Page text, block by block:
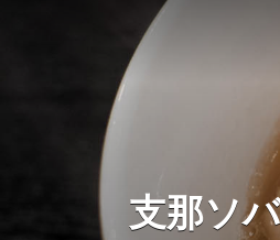
支那ソ